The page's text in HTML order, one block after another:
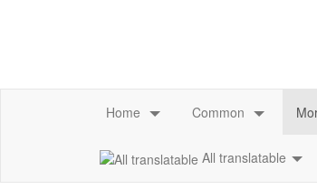
All translatable